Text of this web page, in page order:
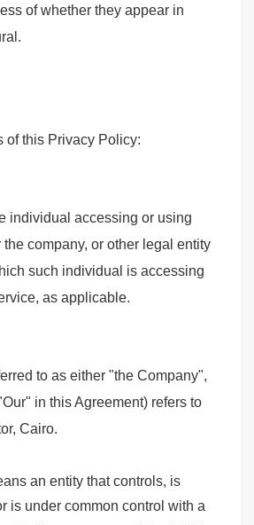
of whether they appear in
of this Privacy Policy:
individual accessing or using
company, or other legal entity
such individual is accessing
as applicable.
to as either "the Company",
in this Agreement) refers to
Cairo.
an entity that controls, is
is under common control with a